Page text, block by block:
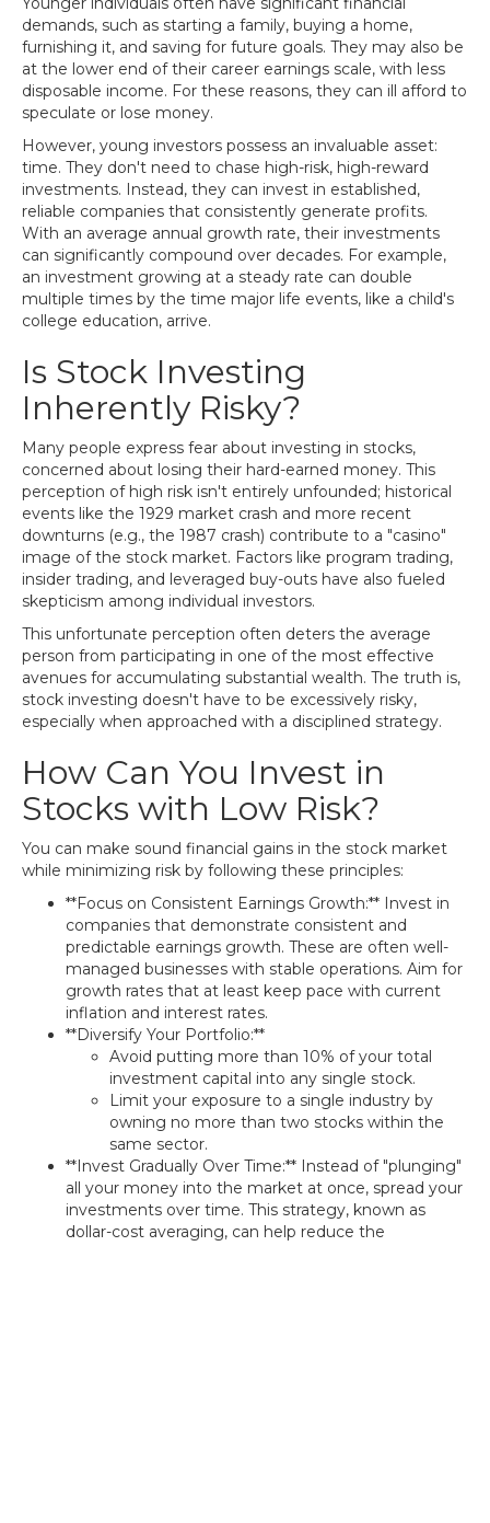
demands, such as starting a family, buying a home,
furnishing it, and saving for future goals. They may also be
at the lower end of their career earnings scale, with less
disposable income. For these reasons, they can ill afford to
speculate or lose money.
However, young investors possess an invaluable asset:
time. They don't need to chase high-risk, high-reward
investments. Instead, they can invest in established,
reliable companies that consistently generate profits.
With an average annual growth rate, their investments
can significantly compound over decades. For example,
an investment growing at a steady rate can double
multiple times by the time major life events, like a child's
college education, arrive.
Is Stock Investing
Inherently Risky?
Many people express fear about investing in stocks,
concerned about losing their hard-earned money. This
perception of high risk isn't entirely unfounded; historical
events like the 1929 market crash and more recent
downturns (e.g., the 1987 crash) contribute to a "casino"
image of the stock market. Factors like program trading,
insider trading, and leveraged buy-outs have also fueled
skepticism among individual investors.
This unfortunate perception often deters the average
person from participating in one of the most effective
avenues for accumulating substantial wealth. The truth is,
stock investing doesn't have to be excessively risky,
especially when approached with a disciplined strategy.
How Can You Invest in
Stocks with Low Risk?
You can make sound financial gains in the stock market
while minimizing risk by following these principles:
**Focus on Consistent Earnings Growth:** Invest in
companies that demonstrate consistent and
predictable earnings growth. These are often well-
managed businesses with stable operations. Aim for
growth rates that at least keep pace with current
inflation and interest rates.
**Diversify Your Portfolio:**
Avoid putting more than 10% of your total
investment capital into any single stock.
Limit your exposure to a single industry by
owning no more than two stocks within the
same sector.
**Invest Gradually Over Time:** Instead of "plunging"
all your money into the market at once, spread your
investments over time. This strategy, known as
dollar-cost averaging, can help reduce the